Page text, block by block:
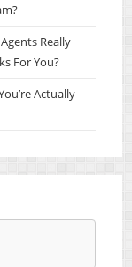
Really
For You?
Actually